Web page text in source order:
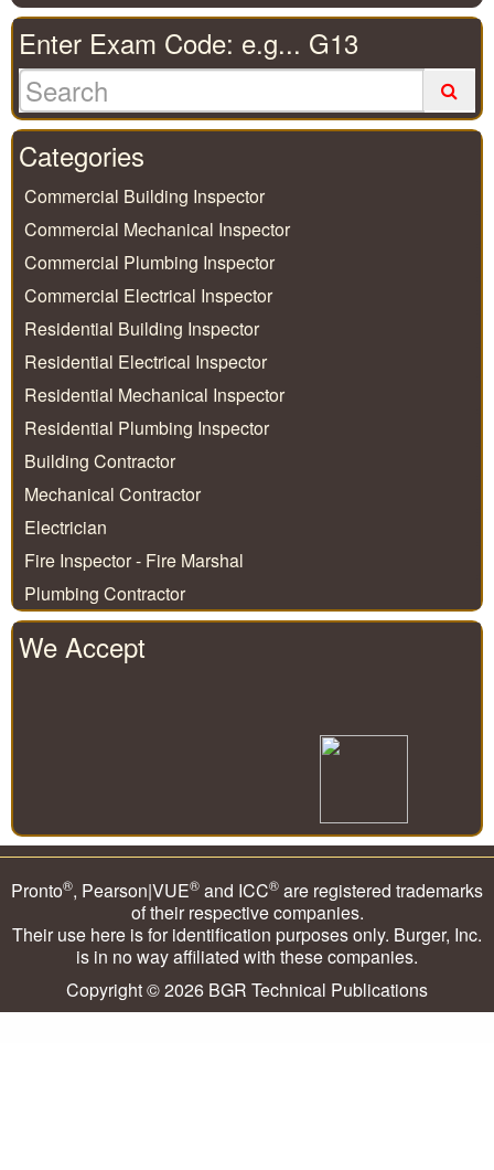
Enter Exam Code: e.g... G13
Categories
Commercial Building Inspector
Commercial Mechanical Inspector
Commercial Plumbing Inspector
Commercial Electrical Inspector
Residential Building Inspector
Residential Electrical Inspector
Residential Mechanical Inspector
Residential Plumbing Inspector
Building Contractor
Mechanical Contractor
Electrician
Fire Inspector - Fire Marshal
Plumbing Contractor
We Accept
Pronto®, Pearson|VUE® and ICC® are registered trademarks
of their respective companies.
Their use here is for identification purposes only. Burger, Inc.
is in no way affiliated with these companies.
Copyright © 2026 BGR Technical Publications